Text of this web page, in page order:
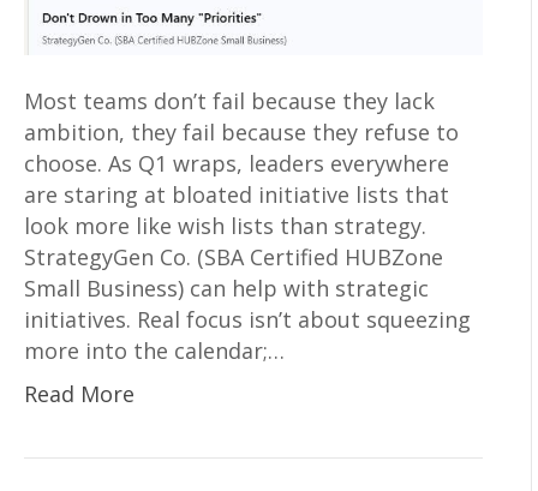
Most teams don’t fail because they lack
ambition, they fail because they refuse to
choose. As Q1 wraps, leaders everywhere
are staring at bloated initiative lists that
look more like wish lists than strategy.
StrategyGen Co. (SBA Certified HUBZone
Small Business) can help with strategic
initiatives. Real focus isn’t about squeezing
more into the calendar;…
Read More